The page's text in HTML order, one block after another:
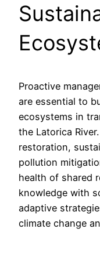
Proactive
are essential to
ecosystems in
the Latorica
restoration,
pollution
health of shared
knowledge with
adaptive
climate change